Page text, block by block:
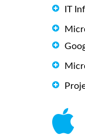
IT